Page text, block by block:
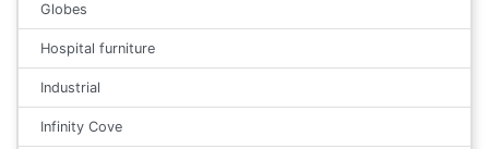
Globes
Hospital furniture
Industrial
Infinity Cove